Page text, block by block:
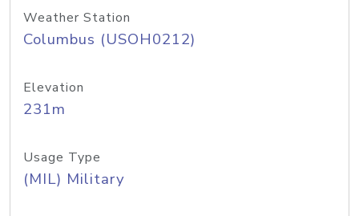
Weather Station
Columbus (USOH0212)
Elevation
231m
Usage Type
(MIL) Military